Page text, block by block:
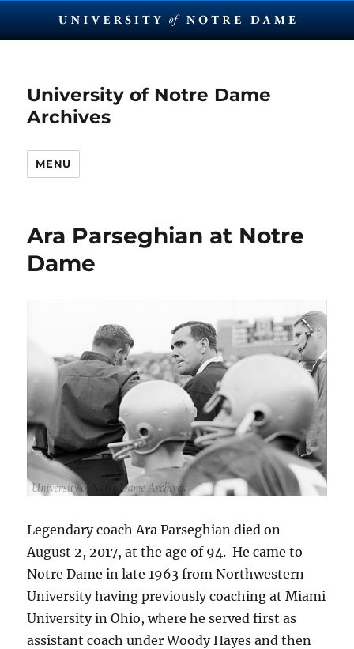
University of Notre Dame
Archives
MENU
Ara Parseghian at Notre
Dame
Legendary coach Ara Parseghian died on
August 2, 2017, at the age of 94. He came to
Notre Dame in late 1963 from Northwestern
University having previously coaching at Miami
University in Ohio, where he served first as
assistant coach under Woody Hayes and then